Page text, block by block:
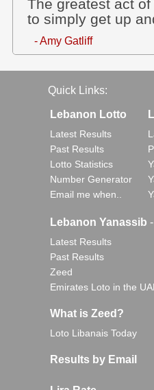
The greatest act
to simply get up
- Amy Gatliff
Quick Links:
Lebanon Lotto
Latest Results
Past Results
Lotto Statistics
Number Generator
Email me when..
Lebanon Yanassib -
Latest Results
Past Results
Zeed
Emirates Loto in the
What is Zeed?
Loto Libanais Today
Results by Email